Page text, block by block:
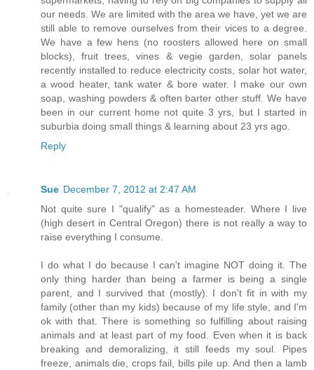
our needs. We are limited with the area we have, yet we are
still able to remove ourselves from their vices to a degree.
We have a few hens (no roosters allowed here on small
blocks), fruit trees, vines & vegie garden, solar panels
recently installed to reduce electricity costs, solar hot water,
a wood heater, tank water & bore water. I make our own
soap, washing powders & often barter other stuff. We have
been in our current home not quite 3 yrs, but I started in
suburbia doing small things & learning about 23 yrs ago.
Reply
Sue December 7, 2012 at 2:47 AM
Not quite sure I "qualify" as a homesteader. Where I live
(high desert in Central Oregon) there is not really a way to
raise everything I consume.
I do what I do because I can't imagine NOT doing it. The
only thing harder than being a farmer is being a single
parent, and I survived that (mostly). I don't fit in with my
family (other than my kids) because of my life style, and I'm
ok with that. There is something so fulfilling about raising
animals and at least part of my food. Even when it is back
breaking and demoralizing, it still feeds my soul. Pipes
freeze, animals die, crops fail, bills pile up. And then a lamb